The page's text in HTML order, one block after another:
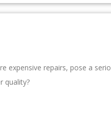
expensive repairs, pose a
quality?